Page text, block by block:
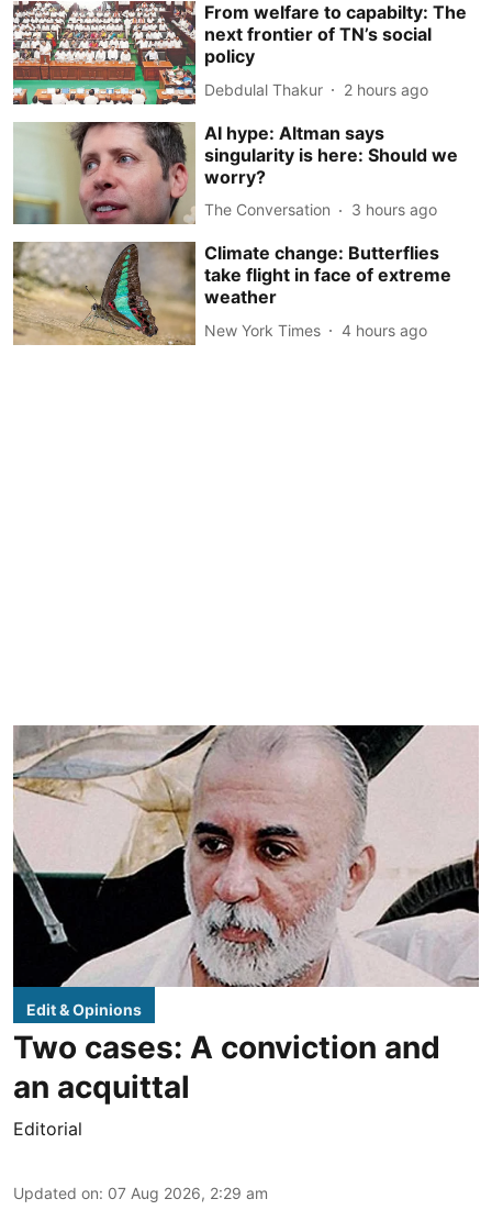
From welfare to capabilty: The
next frontier of TN’s social
policy
Debdulal Thakur 2 hours ago
AI hype: Altman says
singularity is here: Should we
worry?
The Conversation 3 hours ago
Climate change: Butterflies
take flight in face of extreme
weather
New York Times 4 hours ago
Edit & Opinions
Two cases: A conviction and
an acquittal
Editorial
Updated on: 07 Aug 2026, 2:29 am